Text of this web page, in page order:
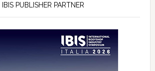
IBIS PUBLISHER PARTNER